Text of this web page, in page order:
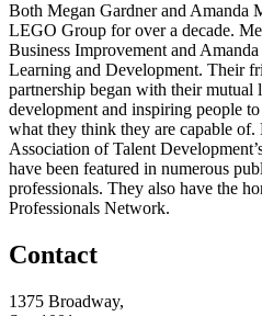
Both Megan Gardner and Amanda
LEGO Group for over a decade.
Business Improvement and
Learning and Development. Their
partnership began with their
development and inspiring people
what they think they are capable of.
Association of Talent
have been featured in numerous
professionals. They also have the
Professionals Network.
Contact
1375 Broadway,